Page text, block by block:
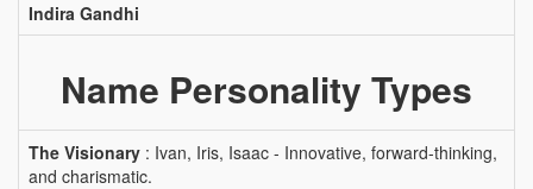
Indira Gandhi
Name Personality Types
The Visionary : Ivan, Iris, Isaac - Innovative, forward-thinking,
and charismatic.